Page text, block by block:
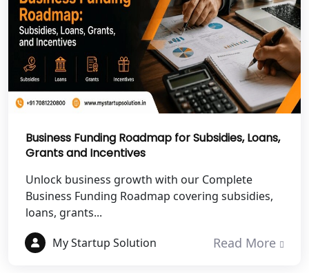
NGO Registration Services in Banda
NGO Registration Services in
Chitrakoot
Best NGO Registration Services in
Mahoba
Best NGO Registration Services in
Business Funding Roadmap for Subsidies, Loans,
Grants and Incentives
Unlock business growth with our Complete
Business Funding Roadmap covering subsidies,
loans, grants...
My Startup Solution
Read More